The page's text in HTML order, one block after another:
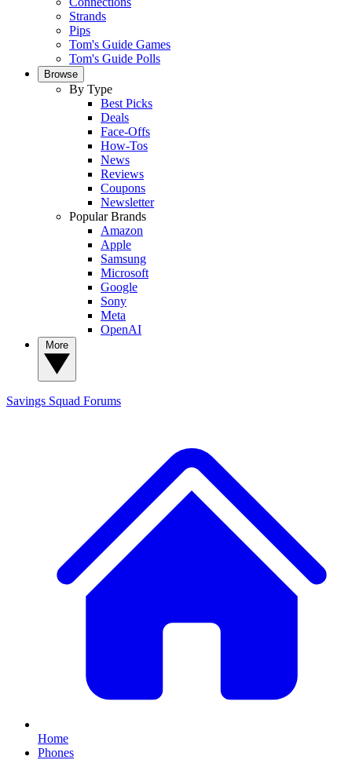
Strands
Pips
Tom's Guide Games
Tom's Guide Polls
Browse
By Type
Best Picks
Deals
Face-Offs
How-Tos
News
Reviews
Coupons
Newsletter
Popular Brands
Amazon
Apple
Samsung
Microsoft
Google
Sony
Meta
OpenAI
Savings Squad Forums
Home
Phones